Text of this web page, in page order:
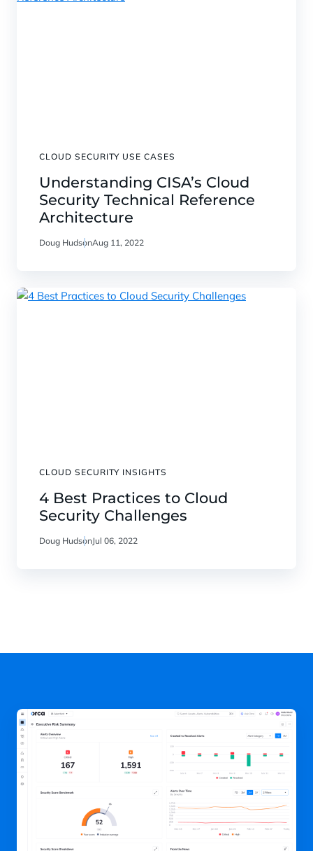
CLOUD SECURITY USE CASES
Understanding CISA’s Cloud
Security Technical Reference
Architecture
Doug HudsonAug 11, 2022
CLOUD SECURITY INSIGHTS
4 Best Practices to Cloud
Security Challenges
Doug HudsonJul 06, 2022